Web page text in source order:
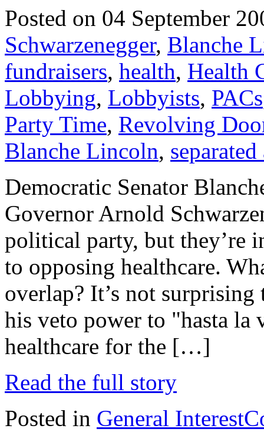
Posted on 04 September
Schwarzenegger, Blanche
fundraisers, health, Health
Lobbying, Lobbyists, PACs
Party Time, Revolving
Blanche Lincoln,
Democratic Senator
Governor Arnold
political party, but they’re
to opposing healthcare.
overlap? It’s not surprising
his veto power to "hasta la
healthcare for the […]
Read the full story
Posted in General Interest